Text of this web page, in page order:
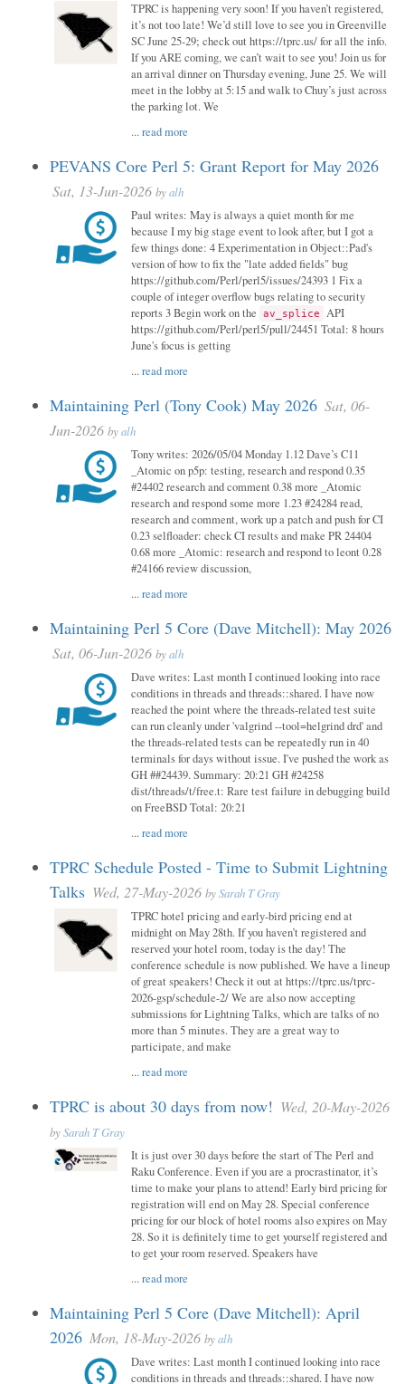
TPRC is happening very soon! If you haven’t registered,
it’s not too late! We’d still love to see you in Greenville
SC June 25-29; check out https://tprc.us/ for all the info.
If you ARE coming, we can’t wait to see you! Join us for
an arrival dinner on Thursday evening, June 25. We will
meet in the lobby at 5:15 and walk to Chuy’s just across
the parking lot. We
...read more
PEVANS Core Perl 5: Grant Report for May 2026
Sat, 13-Jun-2026 byalh
Paul writes: May is always a quiet month for me
because I my big stage event to look after, but I got a
few things done: 4 Experimentation in Object::Pad's
version of how to fix the "late added fields" bug
https://github.com/Perl/perl5/issues/24393 1 Fix a
couple of integer overflow bugs relating to security
reports 3 Begin work on the av_splice API
https://github.com/Perl/perl5/pull/24451 Total: 8 hours
June's focus is getting
...read more
Maintaining Perl (Tony Cook) May 2026 Sat, 06-
Jun-2026 byalh
Tony writes: 2026/05/04 Monday 1.12 Dave’s C11
_Atomic on p5p: testing, research and respond 0.35
#24402 research and comment 0.38 more _Atomic
research and respond some more 1.23 #24284 read,
research and comment, work up a patch and push for CI
0.23 selfloader: check CI results and make PR 24404
0.68 more _Atomic: research and respond to leont 0.28
#24166 review discussion,
...read more
Maintaining Perl 5 Core (Dave Mitchell): May 2026
Sat, 06-Jun-2026 byalh
Dave writes: Last month I continued looking into race
conditions in threads and threads::shared. I have now
reached the point where the threads-related test suite
can run cleanly under 'valgrind --tool=helgrind drd' and
the threads-related tests can be repeatedly run in 40
terminals for days without issue. I've pushed the work as
GH ##24439. Summary: 20:21 GH #24258
dist/threads/t/free.t: Rare test failure in debugging build
on FreeBSD Total: 20:21
...read more
TPRC Schedule Posted - Time to Submit Lightning
Talks Wed, 27-May-2026 bySarah T Gray
TPRC hotel pricing and early-bird pricing end at
midnight on May 28th. If you haven’t registered and
reserved your hotel room, today is the day! The
conference schedule is now published. We have a lineup
of great speakers! Check it out at https://tprc.us/tprc-
2026-gsp/schedule-2/ We are also now accepting
submissions for Lightning Talks, which are talks of no
more than 5 minutes. They are a great way to
participate, and make
...read more
TPRC is about 30 days from now! Wed, 20-May-2026
bySarah T Gray
It is just over 30 days before the start of The Perl and
Raku Conference. Even if you are a procrastinator, it’s
time to make your plans to attend! Early bird pricing for
registration will end on May 28. Special conference
pricing for our block of hotel rooms also expires on May
28. So it is definitely time to get yourself registered and
to get your room reserved. Speakers have
...read more
Maintaining Perl 5 Core (Dave Mitchell): April
2026 Mon, 18-May-2026 byalh
Dave writes: Last month I continued looking into race
conditions in threads and threads::shared. I have now